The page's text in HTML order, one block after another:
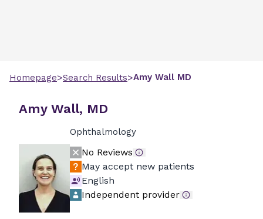
Homepage>Search Results>Amy Wall MD
Amy Wall, MD
Ophthalmology
No Reviews
May accept new patients
English
Independent provider